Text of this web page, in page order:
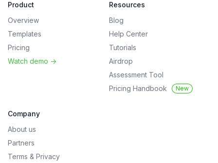
Product
Overview
Templates
Pricing
Watch demo ->
Resources
Blog
Help Center
Tutorials
Airdrop
Assessment Tool
Pricing Handbook
New
Company
About us
Partners
Terms & Privacy